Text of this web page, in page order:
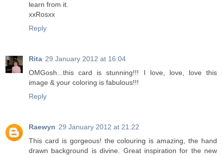
learn from it.
xxRosxx
Reply
Rita 29 January 2012 at 16:04
OMGosh...this card is stunning!!! I love, love, love this
image & your coloring is fabulous!!!
Reply
Raewyn 29 January 2012 at 21:22
This card is gorgeous! the colouring is amazing, the hand
drawn background is divine. Great inspiration for the new